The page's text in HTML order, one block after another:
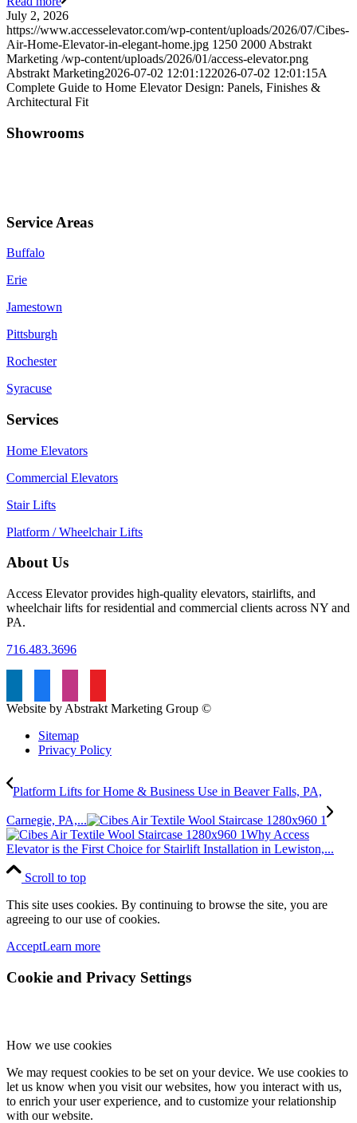
July 2, 2026
https://www.accesselevator.com/wp-content/uploads/2026/07/Cibes-
Air-Home-Elevator-in-elegant-home.jpg 1250 2000Abstrakt
Marketing /wp-content/uploads/2026/01/access-elevator.png
Abstrakt Marketing2026-07-02 12:01:122026-07-02 12:01:15A
Complete Guide to Home Elevator Design: Panels, Finishes &
Architectural Fit
Showrooms
Service Areas
Buffalo
Erie
Jamestown
Pittsburgh
Rochester
Syracuse
Services
Home Elevators
Commercial Elevators
Stair Lifts
Platform / Wheelchair Lifts
About Us
Access Elevator provides high‑quality elevators, stairlifts, and
wheelchair lifts for residential and commercial clients across NY and
PA.
716.483.3696
Website by Abstrakt Marketing Group ©
Sitemap
Privacy Policy
Platform Lifts for Home & Business Use in Beaver Falls, PA,
Carnegie, PA,...
Why Access
Elevator is the First Choice for Stairlift Installation in Lewiston,...
Scroll to top
This site uses cookies. By continuing to browse the site, you are
agreeing to our use of cookies.
AcceptLearn more
Cookie and Privacy Settings
How we use cookies
We may request cookies to be set on your device. We use cookies to
let us know when you visit our websites, how you interact with us,
to enrich your user experience, and to customize your relationship
with our website.